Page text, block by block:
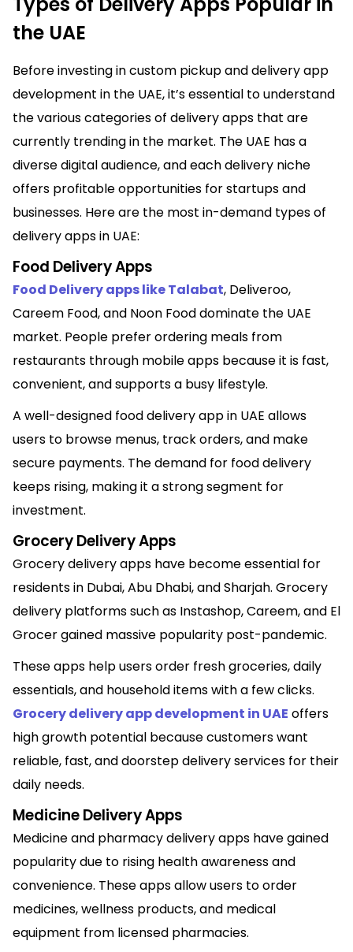
the UAE
Before investing in custom pickup and delivery app
development in the UAE, it’s essential to understand
the various categories of delivery apps that are
currently trending in the market. The UAE has a
diverse digital audience, and each delivery niche
offers profitable opportunities for startups and
businesses. Here are the most in-demand types of
delivery apps in UAE:
Food Delivery Apps
Food Delivery apps like Talabat, Deliveroo,
Careem Food, and Noon Food dominate the UAE
market. People prefer ordering meals from
restaurants through mobile apps because it is fast,
convenient, and supports a busy lifestyle.
A well-designed food delivery app in UAE allows
users to browse menus, track orders, and make
secure payments. The demand for food delivery
keeps rising, making it a strong segment for
investment.
Grocery Delivery Apps
Grocery delivery apps have become essential for
residents in Dubai, Abu Dhabi, and Sharjah. Grocery
delivery platforms such as Instashop, Careem, and El
Grocer gained massive popularity post-pandemic.
These apps help users order fresh groceries, daily
essentials, and household items with a few clicks.
Grocery delivery app development in UAE offers
high growth potential because customers want
reliable, fast, and doorstep delivery services for their
daily needs.
Medicine Delivery Apps
Medicine and pharmacy delivery apps have gained
popularity due to rising health awareness and
convenience. These apps allow users to order
medicines, wellness products, and medical
equipment from licensed pharmacies.